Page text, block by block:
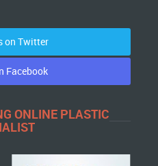
on Twitter
Facebook
ONLINE PLASTIC